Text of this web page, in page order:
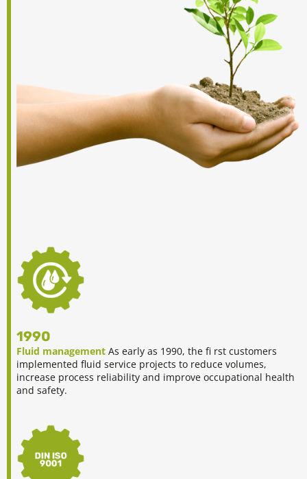
1990
Fluid management As early as 1990, the fi rst customers
implemented fluid service projects to reduce volumes,
increase process reliability and improve occupational health
and safety.